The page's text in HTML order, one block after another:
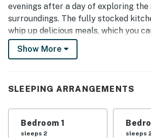
evenings after a day of exploring the
surroundings. The fully stocked
whip up delicious meals, which you
covered patio, complete with
and a brickstone BBQ for those
Nestled in a peaceful and private
wandering through. The woodsy
serene atmosphere, making it an
Show More
SLEEPING ARRANGEMENTS
Bedroom 1
sleeps 2 sleeps